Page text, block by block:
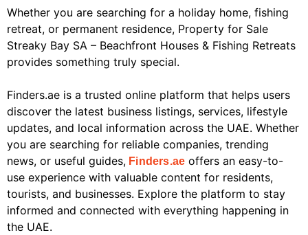
Whether you are searching for a holiday home, fishing
retreat, or permanent residence, Property for Sale
Streaky Bay SA – Beachfront Houses & Fishing Retreats
provides something truly special.
Finders.ae is a trusted online platform that helps users
discover the latest business listings, services, lifestyle
updates, and local information across the UAE. Whether
you are searching for reliable companies, trending
news, or useful guides, Finders.ae offers an easy-to-
use experience with valuable content for residents,
tourists, and businesses. Explore the platform to stay
informed and connected with everything happening in
the UAE.